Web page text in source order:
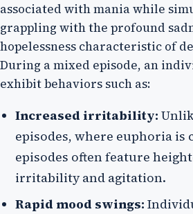
associated with mania while
grappling with the profound
hopelessness characteristic of
During a mixed episode, an
exhibit behaviors such as:
Increased irritability:
episodes, where euphoria is
episodes often feature
irritability and agitation.
Rapid mood swings: